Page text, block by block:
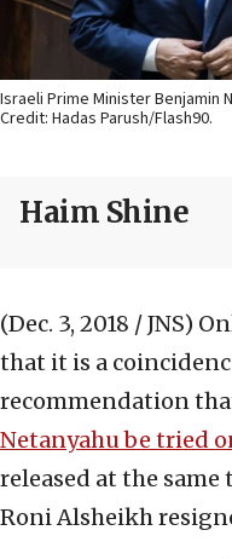
Israeli Prime Minister Benjamin
Credit: Hadas Parush/Flash90.
Haim Shine
(Dec. 3, 2018 / JNS)
that it is a
recommendation
Netanyahu be tried
released at the
Roni Alsheikh